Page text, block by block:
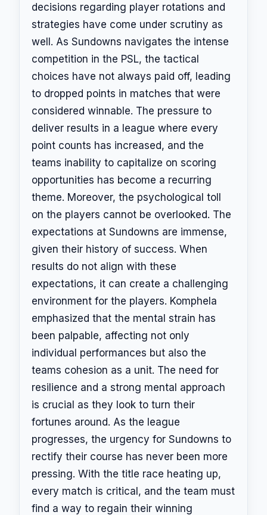
decisions regarding player rotations and
strategies have come under scrutiny as
well. As Sundowns navigates the intense
competition in the PSL, the tactical
choices have not always paid off, leading
to dropped points in matches that were
considered winnable. The pressure to
deliver results in a league where every
point counts has increased, and the
teams inability to capitalize on scoring
opportunities has become a recurring
theme. Moreover, the psychological toll
on the players cannot be overlooked. The
expectations at Sundowns are immense,
given their history of success. When
results do not align with these
expectations, it can create a challenging
environment for the players. Komphela
emphasized that the mental strain has
been palpable, affecting not only
individual performances but also the
teams cohesion as a unit. The need for
resilience and a strong mental approach
is crucial as they look to turn their
fortunes around. As the league
progresses, the urgency for Sundowns to
rectify their course has never been more
pressing. With the title race heating up,
every match is critical, and the team must
find a way to regain their winning